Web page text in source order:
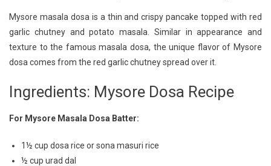
Authentic
Mysore
Dosa
Mysore masala dosa is a thin and crispy pancake topped with red
garlic chutney and potato masala. Similar in appearance and
texture to the famous masala dosa, the unique flavor of Mysore
dosa comes from the red garlic chutney spread over it.
Ingredients: Mysore Dosa Recipe
For Mysore Masala Dosa Batter:
1½ cup dosa rice or sona masuri rice
½ cup urad dal